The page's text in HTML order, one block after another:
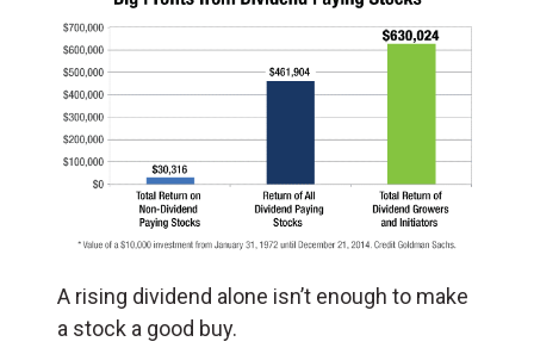
A rising dividend alone isn’t enough to make
a stock a good buy.